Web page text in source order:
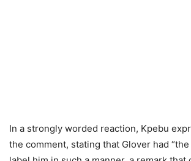
In a strongly worded reaction, Kpebu
the comment, stating that Glover had